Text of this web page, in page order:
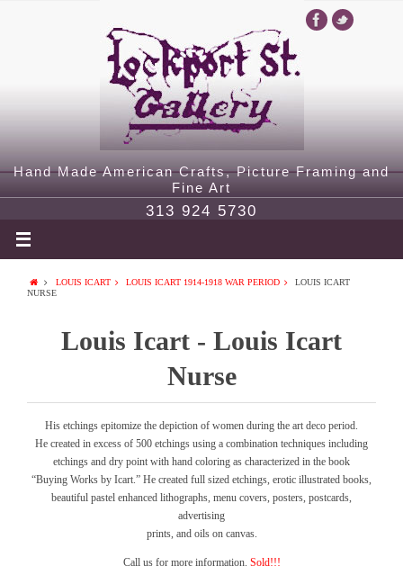
Hand Made American Crafts, Picture Framing and
Fine Art
313 924 5730
LOUIS ICART LOUIS ICART 1914-1918 WAR PERIOD
LOUIS ICART
NURSE
Louis Icart - Louis Icart
Nurse
His etchings epitomize the depiction of women during the art deco period.
He created in excess of 500 etchings using a combination techniques including
etchings and dry point with hand coloring as characterized in the book
“Buying Works by Icart.” He created full sized etchings, erotic illustrated books,
beautiful pastel enhanced lithographs, menu covers, posters, postcards,
advertising
prints, and oils on canvas.
Call us for more information. Sold!!!